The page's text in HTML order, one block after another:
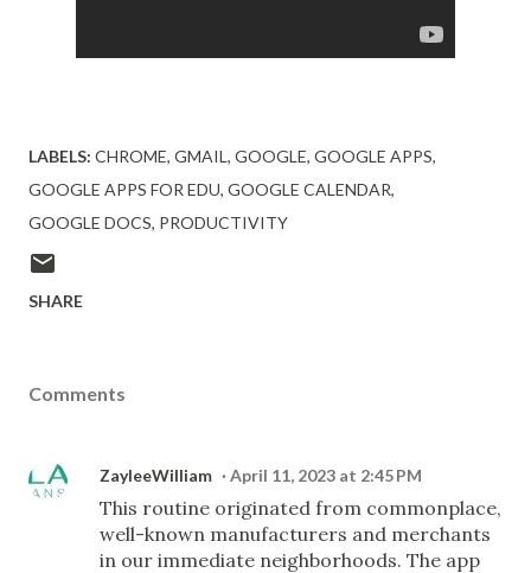
LABELS: CHROME GMAIL GOOGLE GOOGLE APPS
GOOGLE APPS FOR EDU GOOGLE CALENDAR
GOOGLE DOCS PRODUCTIVITY
SHARE
Comments
ZayleeWilliam April 11, 2023 at 2:45 PM
This routine originated from commonplace,
well-known manufacturers and merchants
in our immediate neighborhoods. The app